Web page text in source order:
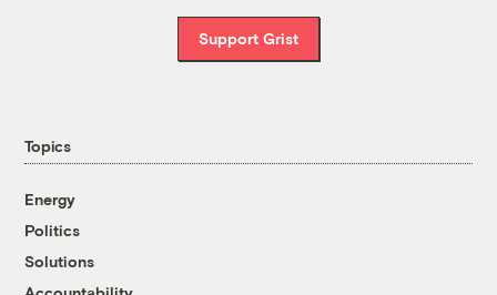
Support Grist
Topics
Energy
Politics
Solutions